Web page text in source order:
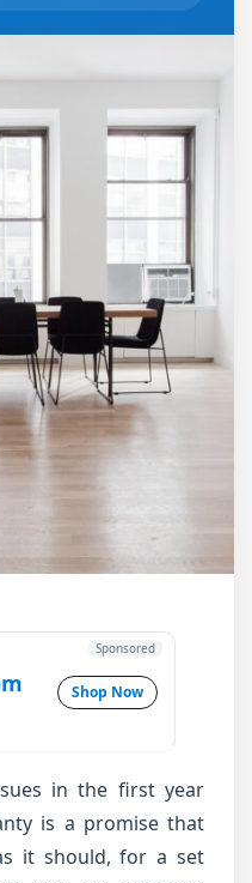
Shop Now
Sponsored
in the first year
is a promise that
it should, for a set